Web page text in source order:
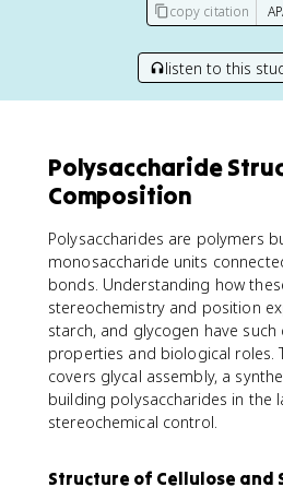
copy citation
listen to this
Polysaccharide
Composition
Polysaccharides are polymers
monosaccharide units
bonds. Understanding how
stereochemistry and position
starch, and glycogen have such
properties and biological roles.
covers glycal assembly, a
building polysaccharides in the
stereochemical control.
Structure of Cellulose and